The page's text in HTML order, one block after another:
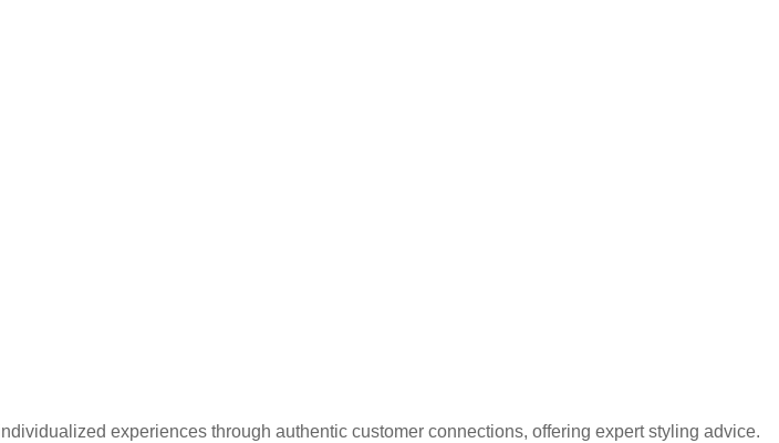
experiences through authentic customer connections, offering expert styling advice.